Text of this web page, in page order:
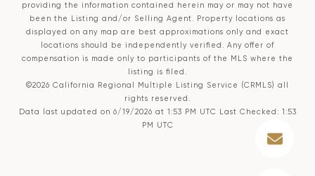
providing the information contained herein may or may not have
been the Listing and/or Selling Agent. Property locations as
displayed on any map are best approximations only and exact
locations should be independently verified. Any offer of
compensation is made only to participants of the MLS where the
listing is filed.
©2026 California Regional Multiple Listing Service (CRMLS) all
rights reserved.
Data last updated on 6/19/2026 at 1:53 PM UTC Last Checked: 1:53
PM UTC